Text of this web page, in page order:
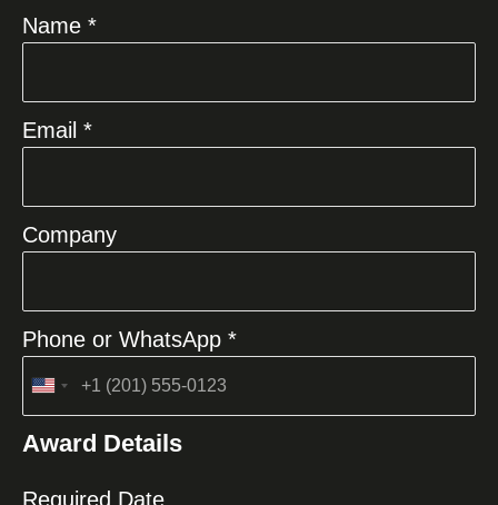
Name *
Email *
Company
Phone or WhatsApp *
United
+1
Award Details
Required Date